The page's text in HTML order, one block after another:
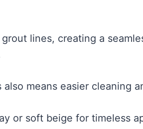
lines, creating a
means easier cleaning
or soft beige for timeless